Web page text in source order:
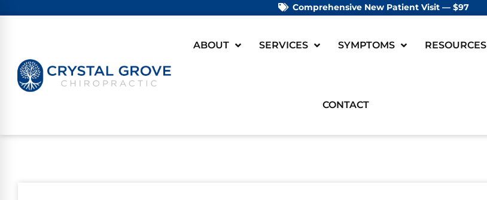
Comprehensive New Patient Visit — $97
ABOUT SERVICES SYMPTOMS RESOURCES
CONTACT